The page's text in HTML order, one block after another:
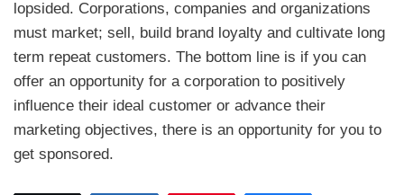
lopsided. Corporations, companies and organizations
must market; sell, build brand loyalty and cultivate long
term repeat customers. The bottom line is if you can
offer an opportunity for a corporation to positively
influence their ideal customer or advance their
marketing objectives, there is an opportunity for you to
get sponsored.